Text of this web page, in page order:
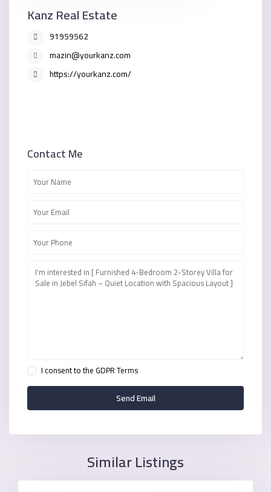
Kanz Real Estate
91959562
mazin@yourkanz.com
https://yourkanz.com/
Contact Me
I consent to theGDPR Terms
Similar Listings